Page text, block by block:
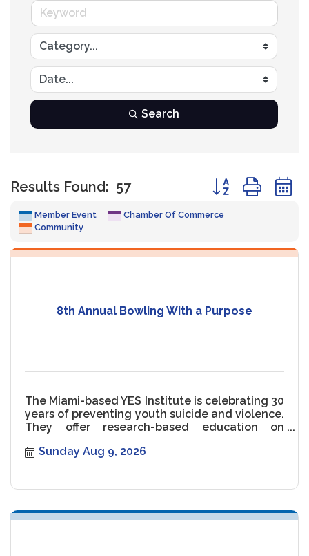
Search
Results Found: 57 Button group
Member Event
Chamber Of Commerce
Community
8th Annual Bowling With a Purpose
The Miami-based YES Institute is celebrating 30
years of preventing youth suicide and violence.
They offer research-based education on
Sunday Aug 9, 2026